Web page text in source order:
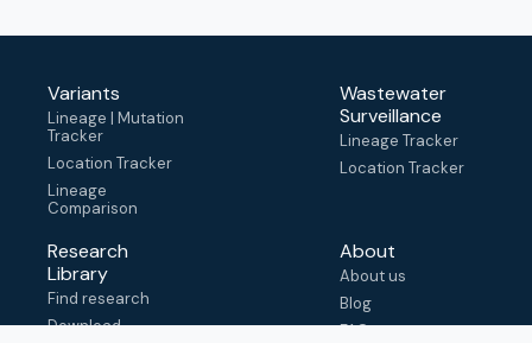
Variants
Lineage | Mutation
Tracker
Location Tracker
Lineage
Comparison
Wastewater
Surveillance
Lineage Tracker
Location Tracker
Research
Library
Find research
Download
About
About us
Blog
FAQ